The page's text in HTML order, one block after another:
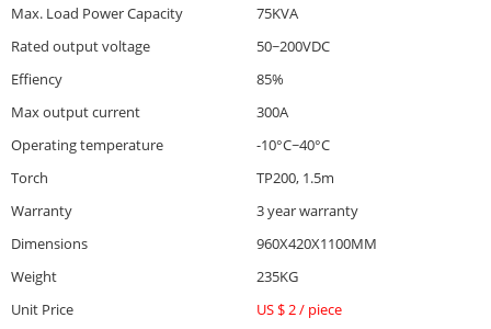
Max. Load Power Capacity
75KVA
Rated output voltage
50~200VDC
Effiency
85%
Max output current
300A
Operating temperature
-10°C~40°C
Torch
TP200, 1.5m
Warranty
3 year warranty
Dimensions
960X420X1100MM
Weight
235KG
Unit Price
US $ 2/ piece